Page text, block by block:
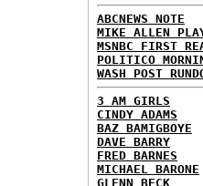
ABCNEWS NOTE
MIKE ALLEN
MSNBC FIRST
POLITICO
WASH POST
3 AM GIRLS
CINDY ADAMS
BAZ BAMIGBOYE
DAVE BARRY
FRED BARNES
MICHAEL BARONE
GLENN BECK